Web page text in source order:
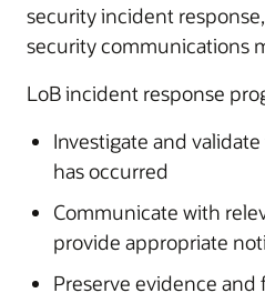
security incident
security communications
LoB incident response
Investigate and
has occurred
Communicate with
provide appropriate
Preserve evidence and